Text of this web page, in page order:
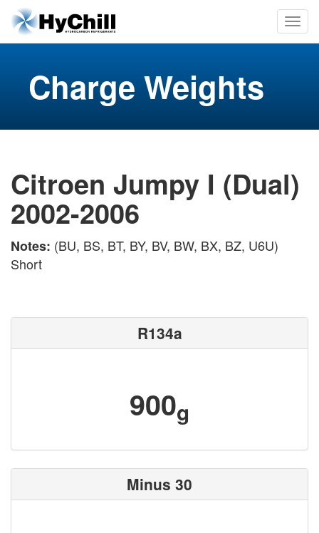
Charge Weights
Citroen Jumpy I (Dual)
2002-2006
Notes: (BU, BS, BT, BY, BV, BW, BX, BZ, U6U)
Short
R134a
900g
Minus 30